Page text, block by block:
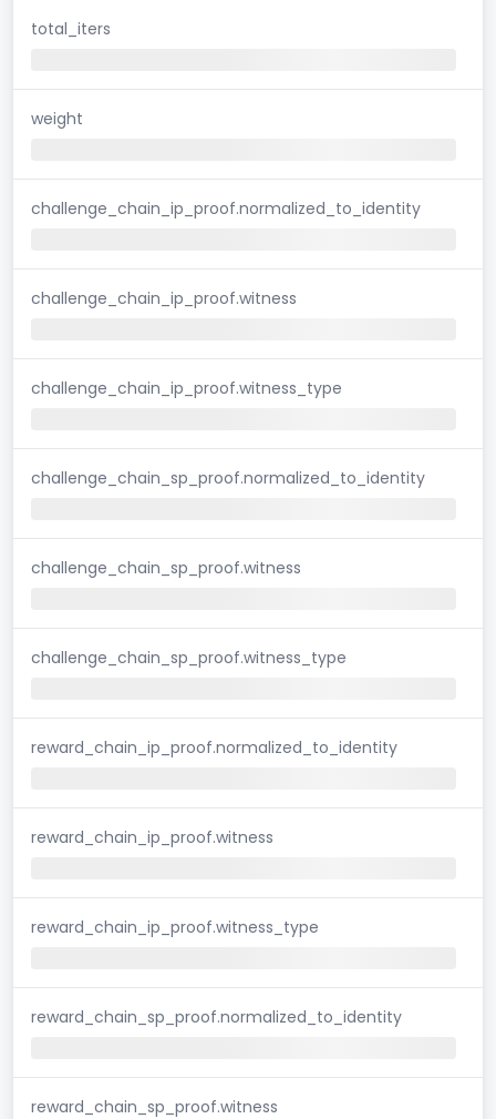
total_iters
weight
challenge_chain_ip_proof.normalized_to_identity
challenge_chain_ip_proof.witness
challenge_chain_ip_proof.witness_type
challenge_chain_sp_proof.normalized_to_identity
challenge_chain_sp_proof.witness
challenge_chain_sp_proof.witness_type
reward_chain_ip_proof.normalized_to_identity
reward_chain_ip_proof.witness
reward_chain_ip_proof.witness_type
reward_chain_sp_proof.normalized_to_identity
reward_chain_sp_proof.witness